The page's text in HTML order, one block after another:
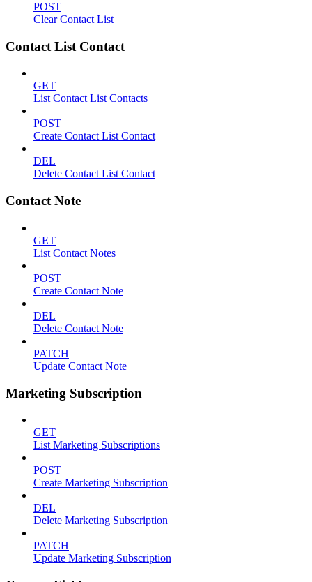
POST
Clear Contact List
Contact List Contact
GET
List Contact List Contacts
POST
Create Contact List Contact
DEL
Delete Contact List Contact
Contact Note
GET
List Contact Notes
POST
Create Contact Note
DEL
Delete Contact Note
PATCH
Update Contact Note
Marketing Subscription
GET
List Marketing Subscriptions
POST
Create Marketing Subscription
DEL
Delete Marketing Subscription
PATCH
Update Marketing Subscription